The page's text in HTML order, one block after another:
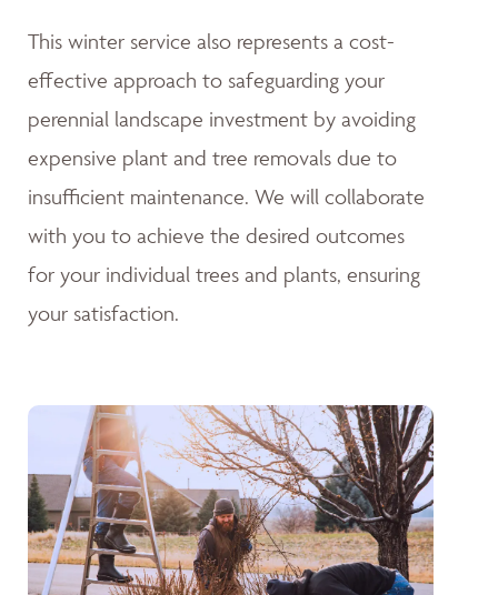
This winter service also represents a cost-
effective approach to safeguarding your
perennial landscape investment by avoiding
expensive plant and tree removals due to
insufficient maintenance. We will collaborate
with you to achieve the desired outcomes
for your individual trees and plants, ensuring
your satisfaction.